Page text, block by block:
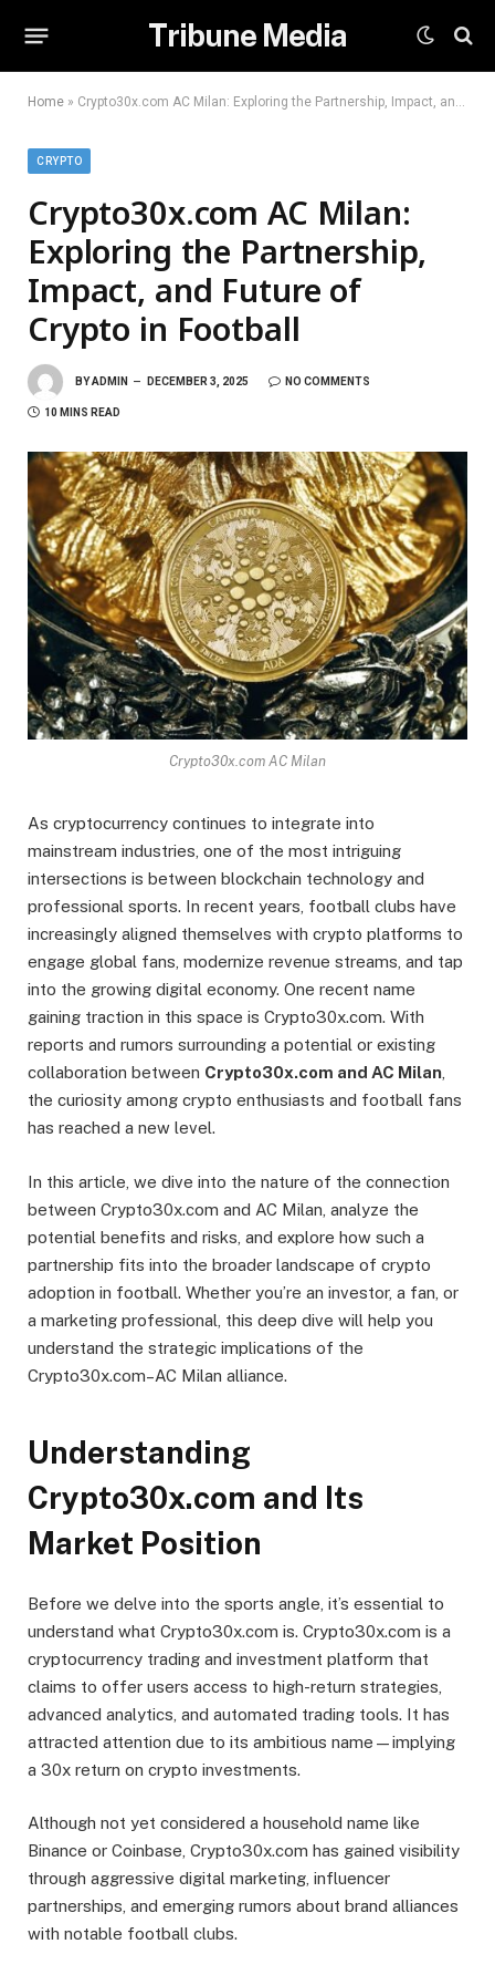
Tribune Media
Home » Crypto30x.com AC Milan: Exploring the Partnership, Impact, and Future of Crypto in Football
CRYPTO
Crypto30x.com AC Milan:
Exploring the Partnership,
Impact, and Future of
Crypto in Football
BYADMIN DECEMBER 3, 2025 NO COMMENTS
10 MINS READ
Crypto30x.com AC Milan
As cryptocurrency continues to integrate into
mainstream industries, one of the most intriguing
intersections is between blockchain technology and
professional sports. In recent years, football clubs have
increasingly aligned themselves with crypto platforms to
engage global fans, modernize revenue streams, and tap
into the growing digital economy. One recent name
gaining traction in this space is Crypto30x.com. With
reports and rumors surrounding a potential or existing
collaboration between Crypto30x.com and AC Milan,
the curiosity among crypto enthusiasts and football fans
has reached a new level.
In this article, we dive into the nature of the connection
between Crypto30x.com and AC Milan, analyze the
potential benefits and risks, and explore how such a
partnership fits into the broader landscape of crypto
adoption in football. Whether you’re an investor, a fan, or
a marketing professional, this deep dive will help you
understand the strategic implications of the
Crypto30x.com–AC Milan alliance.
Understanding
Crypto30x.com and Its
Market Position
Before we delve into the sports angle, it’s essential to
understand what Crypto30x.com is. Crypto30x.com is a
cryptocurrency trading and investment platform that
claims to offer users access to high-return strategies,
advanced analytics, and automated trading tools. It has
attracted attention due to its ambitious name—implying
a 30x return on crypto investments.
Although not yet considered a household name like
Binance or Coinbase, Crypto30x.com has gained visibility
through aggressive digital marketing, influencer
partnerships, and emerging rumors about brand alliances
with notable football clubs.